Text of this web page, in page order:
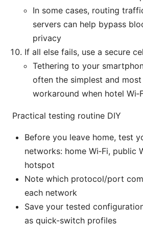
In some cases, routing
servers can help bypass
privacy
If all else fails, use a secure
Tethering to your
often the simplest and
workaround when hotel
Practical testing routine DIY
Before you leave home, test
networks: home Wi‑Fi, public
hotspot
Note which protocol/port
each network
Save your tested
as quick-switch profiles